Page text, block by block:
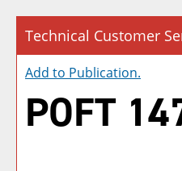
Technical Customer
Add to Publication.
POFT